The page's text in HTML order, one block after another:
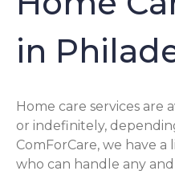
in
Home care services are
or indefinitely,
ComForCare, we have
who can handle any